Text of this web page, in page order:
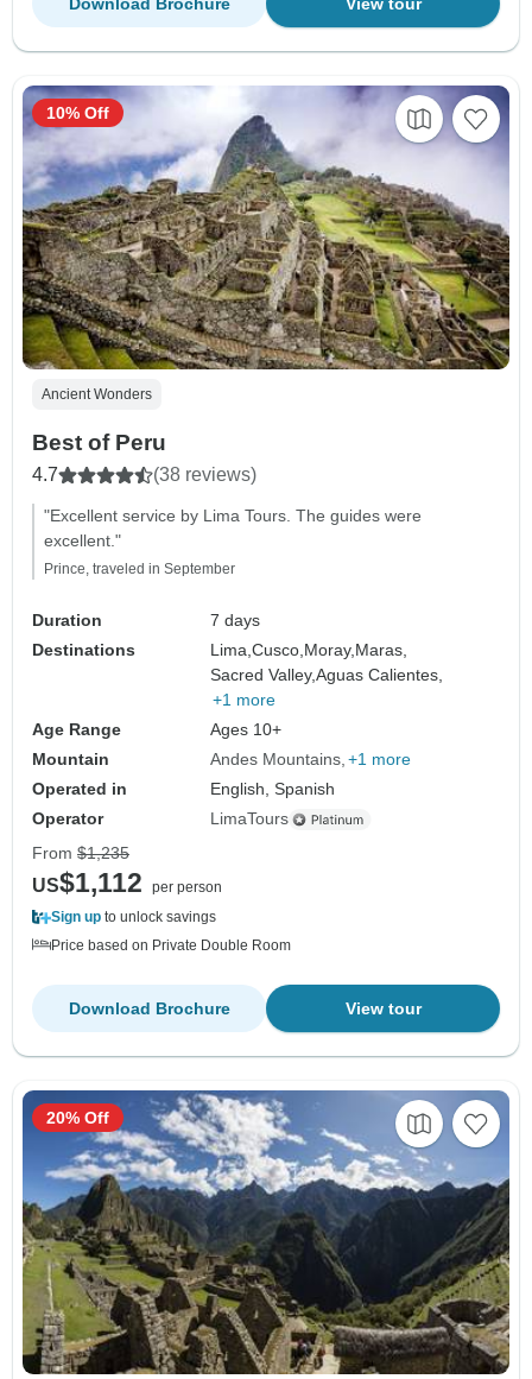
Ancient Wonders
Best of Peru
4.7 (38 reviews)
"Excellent service by Lima Tours. The guides were
excellent."
Prince, traveled in September
Duration
7 days
Destinations
Lima,Cusco, Moray, Maras,
Sacred Valley,Aguas Calientes,
+1 more
Age Range
Ages 10+
Mountain
Andes Mountains +1 more
Operated in
English, Spanish
Operator
LimaTours
10% Off
From $1,235
US$1,112
per person
Sign up to unlock savings
Price based on Private Double Room
View tour
Download Brochure
20% Off